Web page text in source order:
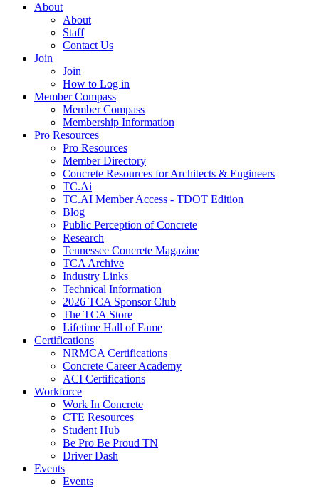
About
About
Staff
Contact Us
Join
Join
How to Log in
Member Compass
Member Compass
Membership Information
Pro Resources
Pro Resources
Member Directory
Concrete Resources for Architects & Engineers
TC.Ai
TC.AI Member Access - TDOT Edition
Blog
Public Perception of Concrete
Research
Tennessee Concrete Magazine
TCA Archive
Industry Links
Technical Information
2026 TCA Sponsor Club
The TCA Store
Lifetime Hall of Fame
Certifications
NRMCA Certifications
Concrete Career Academy
ACI Certifications
Workforce
Work In Concrete
CTE Resources
Student Hub
Be Pro Be Proud TN
Driver Dash
Events
Events